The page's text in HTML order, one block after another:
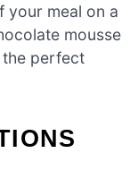
your meal on a
mousse
perfect